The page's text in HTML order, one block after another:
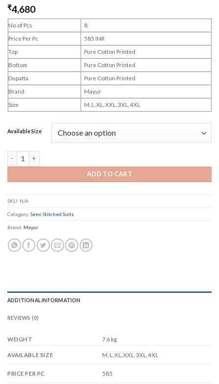
₹4,680
No of Pcs
8
Price Per Pc
585 INR
Top
Pure Cotton Printed
Bottom
Pure Cotton Printed
Dupatta
Pure Cotton Printed
Brand
Mayur
Size
M, L, XL, XXL, 3XL, 4XL
Available Size
Mayur Nigar Vol 11 quantity
ADD TO CART
SKU: N/A
Category: Semi Stitched Suits
Brand: Mayur
ADDITIONAL INFORMATION
REVIEWS (0)
WEIGHT 7.6 kg
AVAILABLE SIZE M, L, XL, XXL, 3XL, 4XL
PRICE PER PC 585